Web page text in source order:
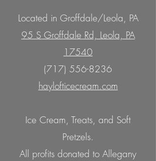
Located in Groffdale/Leola, PA
95 S Groffdale Rd, Leola, PA
17540
(717) 556-8236
haylofticecream.com
Ice Cream, Treats, and Soft
Pretzels.
All profits donated to Allegany